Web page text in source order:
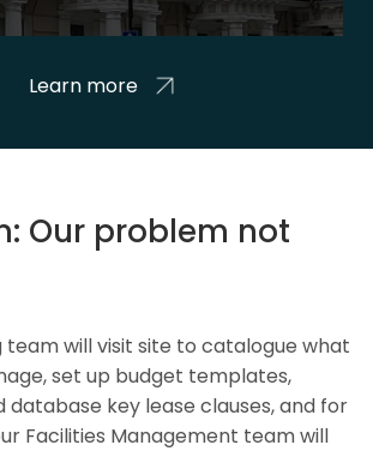
Learn more
Our problem not
team will visit site to catalogue what
set up budget templates,
key lease clauses, and for
Facilities Management team will